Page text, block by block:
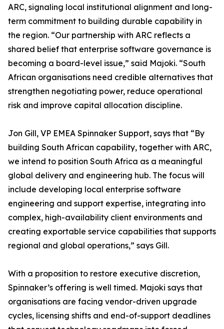
ARC, signaling local institutional alignment and long-
term commitment to building durable capability in
the region. “Our partnership with ARC reflects a
shared belief that enterprise software governance is
becoming a board-level issue,” said Majoki. “South
African organisations need credible alternatives that
strengthen negotiating power, reduce operational
risk and improve capital allocation discipline.
Jon Gill, VP EMEA Spinnaker Support, says that “By
building South African capability, together with ARC,
we intend to position South Africa as a meaningful
global delivery and engineering hub. The focus will
include developing local enterprise software
engineering and support expertise, integrating into
complex, high-availability client environments and
creating exportable service capabilities that supports
regional and global operations,” says Gill.
With a proposition to restore executive discretion,
Spinnaker’s offering is well timed. Majoki says that
organisations are facing vendor-driven upgrade
cycles, licensing shifts and end-of-support deadlines